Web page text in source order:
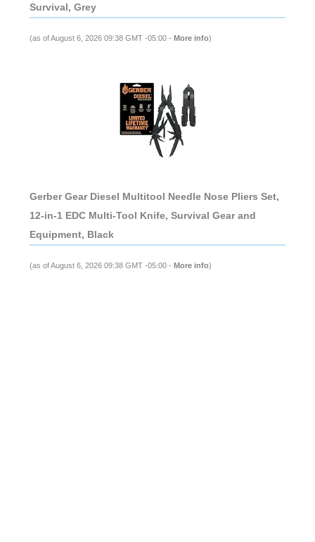
Survival, Grey
(as of August 6, 2026 09:38 GMT -05:00 - More info)
Gerber Gear Diesel Multitool Needle Nose Pliers Set,
12-in-1 EDC Multi-Tool Knife, Survival Gear and
Equipment, Black
(as of August 6, 2026 09:38 GMT -05:00 - More info)